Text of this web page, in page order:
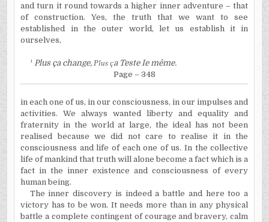
and turn it round towards a higher inner adventure – that
of construction. Yes, the truth that we want to see
established in the outer world, let us establish it in
ourselves,
¹ Plus ça change, Plus ça Teste Ie même.
Page – 348
in each one of us, in our consciousness, in our impulses and
activities. We always wanted liberty and equality and
fraternity in the world at large, the ideal has not been
realised because we did not care to realise it in the
consciousness and life of each one of us. In the collective
life of mankind that truth will alone become a fact which is a
fact in the inner existence and consciousness of every
human being.
The inner discovery is indeed a battle and here too a
victory has to be won. It needs more than in any physical
battle a complete contingent of courage and bravery, calm